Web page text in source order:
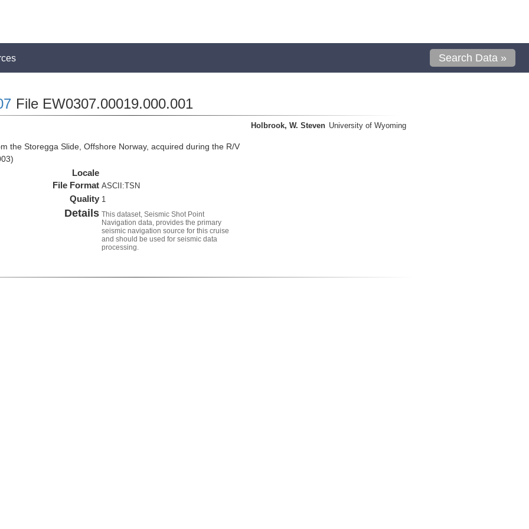
Search Data »
File EW0307.00019.000.001
the Storegga Slide, Offshore Norway, acquired during the R/V
Locale
File Format ASCII:TSN
Quality 1
Details This dataset, Seismic Shot Point
Navigation data, provides the primary
seismic navigation source for this cruise
and should be used for seismic data
processing.
Holbrook, W. Steven University of Wyoming